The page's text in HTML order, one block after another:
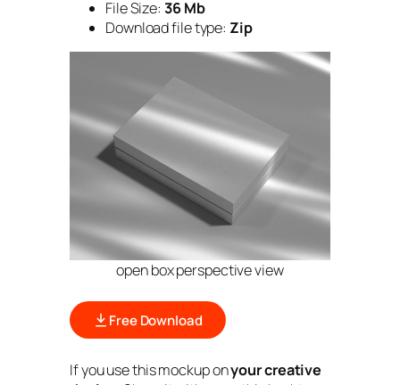
File Size: 36 Mb
Download file type: Zip
open box perspective view
Free Download
If you use this mockup onyour creative